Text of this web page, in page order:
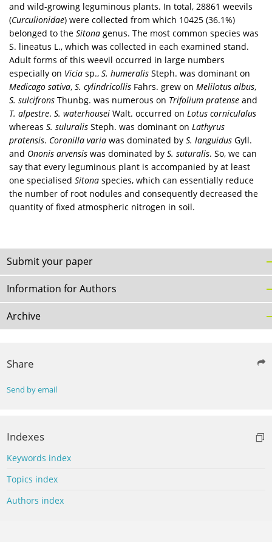
and wild-growing leguminous plants. In total, 28861 weevils
(Curculionidae) were collected from which 10425 (36.1%)
belonged to the Sitona genus. The most common species was
S. lineatus L., which was collected in each examined stand.
Adult forms of this weevil occurred in large numbers
especially on Vicia sp., S. humeralis Steph. was dominant on
Medicago sativa, S. cylindricollis Fahrs. grew on Melilotus albus,
S. sulcifrons Thunbg. was numerous on Trifolium pratense and
T. alpestre. S. waterhousei Walt. occurred on Lotus corniculalus
whereas S. suluralis Steph. was dominant on Lathyrus
pratensis. Coronilla varia was dominated by S. languidus Gyll.
and Ononis arvensis was dominated by S. suturalis. So, we can
say that every leguminous plant is accompanied by at least
one specialised Sitona species, which can essentially reduce
the number of root nodules and consequently decreased the
quantity of fixed atmospheric nitrogen in soil.
Submit your paper
Information for Authors
Archive
Share
Send by email
Indexes
Keywords index
Topics index
Authors index